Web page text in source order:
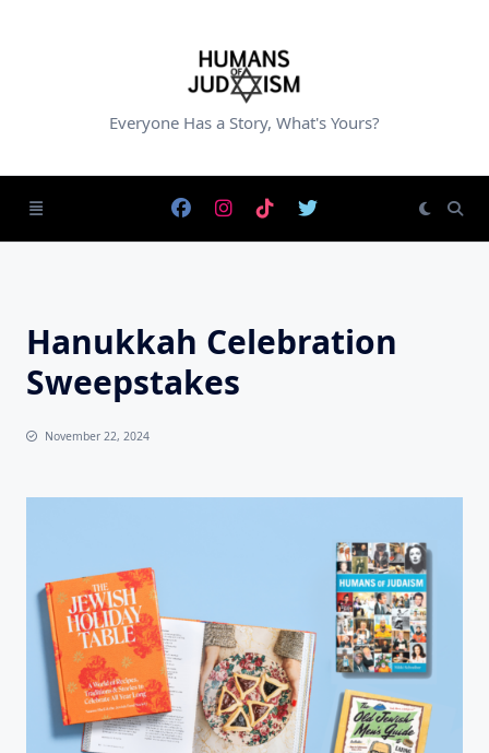
Everyone Has a Story, What's Yours?
Hanukkah Celebration
Sweepstakes
November 22, 2024